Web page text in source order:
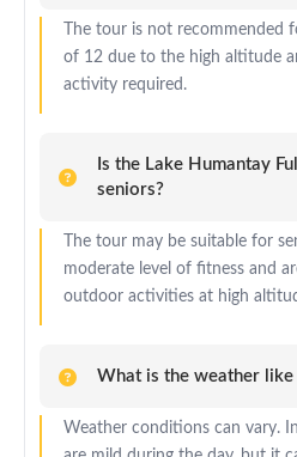
The tour is not recommended
of 12 due to the high altitude
activity required.
Is the Lake Humantay
seniors?
The tour may be suitable for
moderate level of fitness and
outdoor activities at high
What is the weather
Weather conditions can vary.